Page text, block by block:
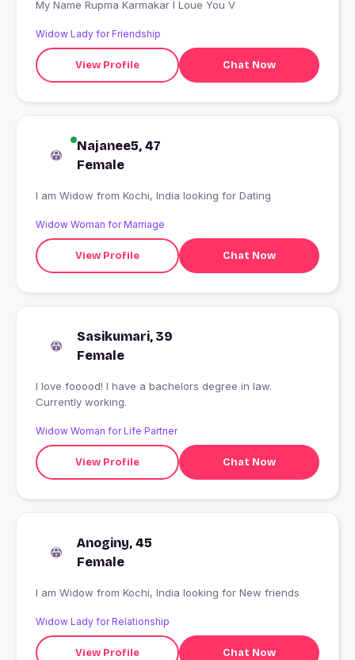
My Name Rupma Karmakar I Loue You V
Widow Lady for Friendship
View Profile Chat Now
Najanee5, 47
Female
I am Widow from Kochi, India looking for Dating
Widow Woman for Marriage
View Profile Chat Now
Sasikumari, 39
Female
I love fooood! I have a bachelors degree in law.
Currently working.
Widow Woman for Life Partner
View Profile Chat Now
Anoginy, 45
Female
I am Widow from Kochi, India looking for New friends
Widow Lady for Relationship
View Profile Chat Now